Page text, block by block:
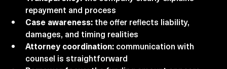
repayment and process
Case awareness: the offer reflects liability,
damages, and timing realities
Attorney coordination: communication with
counsel is straightforward